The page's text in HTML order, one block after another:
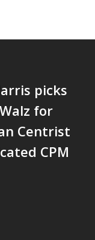
picks
for
Centrist
CPM